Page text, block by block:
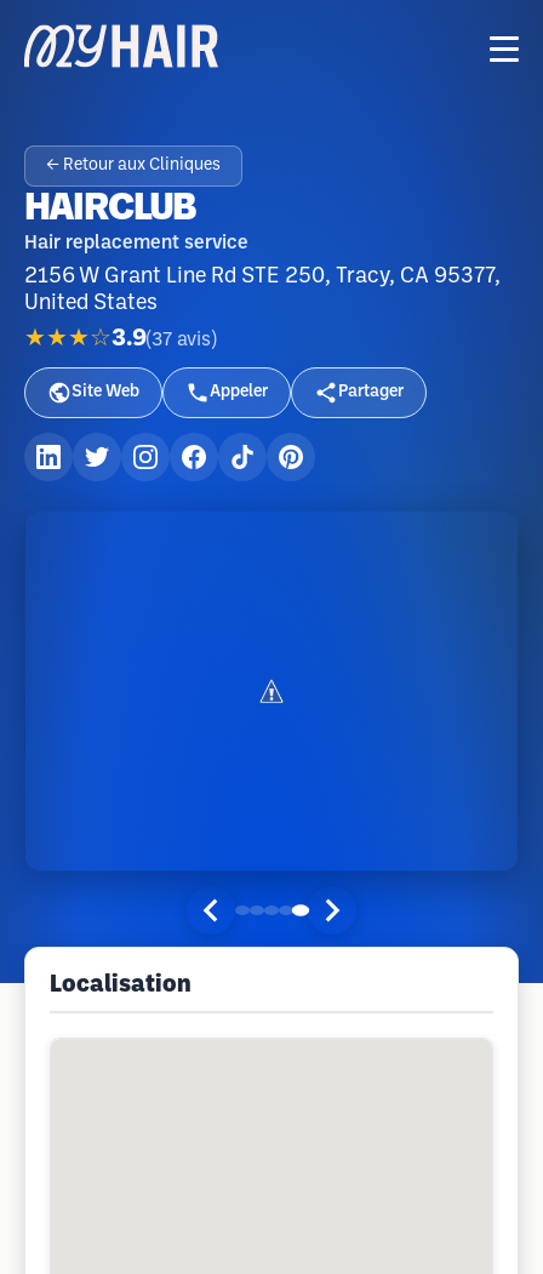
← Retour aux Cliniques
HAIRCLUB
Hair replacement service
2156 W Grant Line Rd STE 250, Tracy, CA 95377,
United States
★★★☆3.9(37 avis )
Site Web Appeler Partager
Localisation